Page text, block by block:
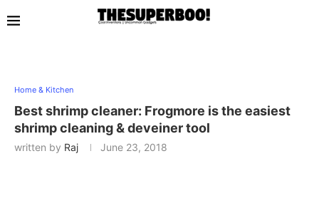
Home & Kitchen
Best shrimp cleaner: Frogmore is the easiest
shrimp cleaning & deveiner tool
written by Raj June 23, 2018